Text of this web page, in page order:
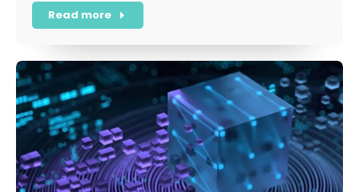
Read more